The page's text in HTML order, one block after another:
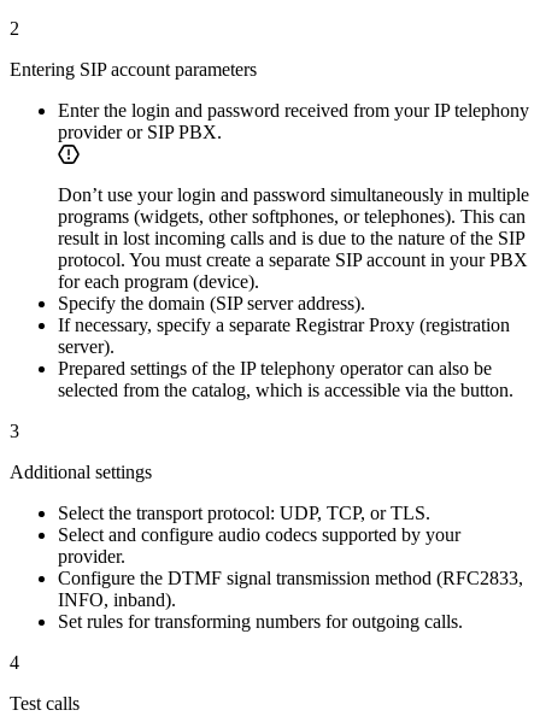
2
Entering SIP account parameters
Enter the login and password received from your IP telephony
provider or SIP PBX.
Don’t use your login and password simultaneously in multiple
programs (widgets, other softphones, or telephones). This can
result in lost incoming calls and is due to the nature of the SIP
protocol. You must create a separate SIP account in your PBX
for each program (device).
Specify the domain (SIP server address).
If necessary, specify a separate Registrar Proxy (registration
server).
Prepared settings of the IP telephony operator can also be
selected from the catalog, which is accessible via the button.
3
Additional settings
Select the transport protocol: UDP, TCP, or TLS.
Select and configure audio codecs supported by your
provider.
Configure the DTMF signal transmission method (RFC2833,
INFO, inband).
Set rules for transforming numbers for outgoing calls.
4
Test calls